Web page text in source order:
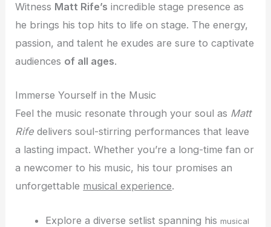
Witness Matt Rife’s incredible stage presence as
he brings his top hits to life on stage. The energy,
passion, and talent he exudes are sure to captivate
audiences of all ages.
Immerse Yourself in the Music
Feel the music resonate through your soul as Matt
Rife delivers soul-stirring performances that leave
a lasting impact. Whether you’re a long-time fan or
a newcomer to his music, his tour promises an
unforgettable musical experience.
Explore a diverse setlist spanning his musical